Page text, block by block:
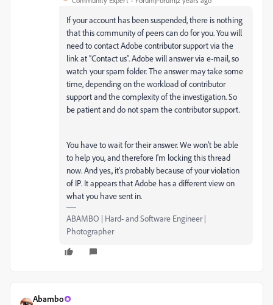
If your account has been suspended, there is nothing
that this community of peers can do for you. You will
need to contact Adobe contributor support via the
link at “Contact us”. Adobe will answer via e-mail, so
watch your spam folder. The answer may take some
time, depending on the workload of contributor
support and the complexity of the investigation. So
be patient and do not spam the contributor support.
You have to wait for their answer. We won't be able
to help you, and therefore I'm locking this thread
now. And yes., it's probably because of your violation
of IP. It appears that Adobe has a different view on
what you have sent in.
ABAMBO | Hard- and Software Engineer |
Photographer
Abambo